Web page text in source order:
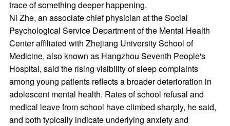
trace of something deeper happening.
Ni Zhe, an associate chief physician at the Social
Psychological Service Department of the Mental Health
Center affiliated with Zhejiang University School of
Medicine, also known as Hangzhou Seventh People's
Hospital, said the rising visibility of sleep complaints
among young patients reflects a broader deterioration in
adolescent mental health. Rates of school refusal and
medical leave from school have climbed sharply, he said,
and both typically indicate underlying anxiety and